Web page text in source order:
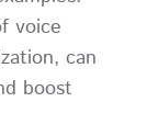
voice
can
boost